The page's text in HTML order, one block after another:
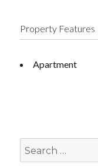
Property Features
Apartment
Search
for: